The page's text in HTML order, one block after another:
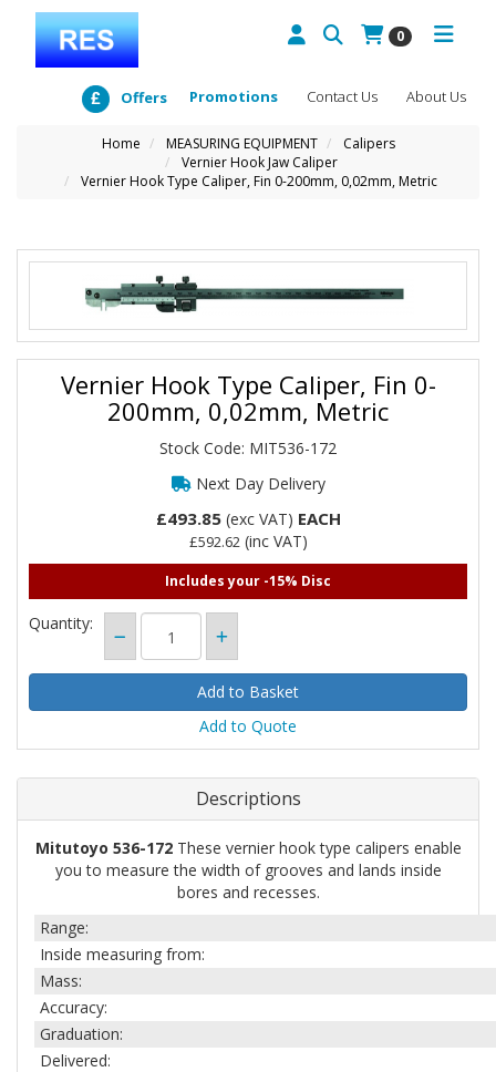
0
About Us
Contact Us
Promotions
Offers
Home MEASURING EQUIPMENT
Calipers
Vernier Hook Jaw Caliper
Vernier Hook Type Caliper, Fin 0-200mm, 0,02mm, Metric
Vernier Hook Type Caliper, Fin 0-
200mm, 0,02mm, Metric
Stock Code: MIT536-172
Next Day Delivery
£493.85(exc VAT) EACH
£592.62(inc VAT)
Includes your -15% Disc
Quantity:
Add to Quote
Descriptions
Mitutoyo 536-172These vernier hook type calipers enable
you to measure the width of grooves and lands inside
bores and recesses.
Range:
Inside measuring from:
Mass:
Accuracy:
Graduation:
Delivered: